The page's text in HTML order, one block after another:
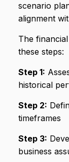
scenario
alignment
The
these steps:
Step 1:
historical
Step 2:
timeframes
Step 3:
business